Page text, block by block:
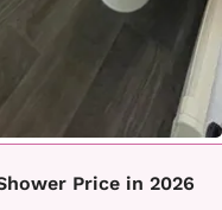
Price in 2026